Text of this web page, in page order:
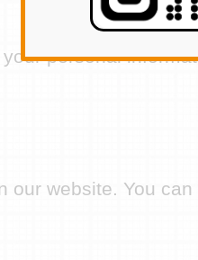
personal
website. You